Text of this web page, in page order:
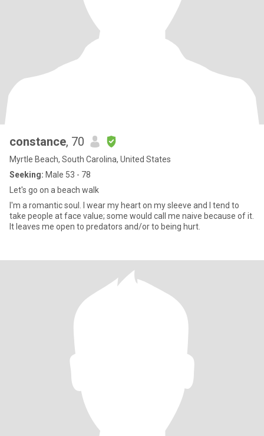
constance, 70
Myrtle Beach, South Carolina, United States
Seeking: Male 53 - 78
Let's go on a beach walk
I'm a romantic soul. I wear my heart on my sleeve and I tend to
take people at face value; some would call me naive because of it.
It leaves me open to predators and/or to being hurt.